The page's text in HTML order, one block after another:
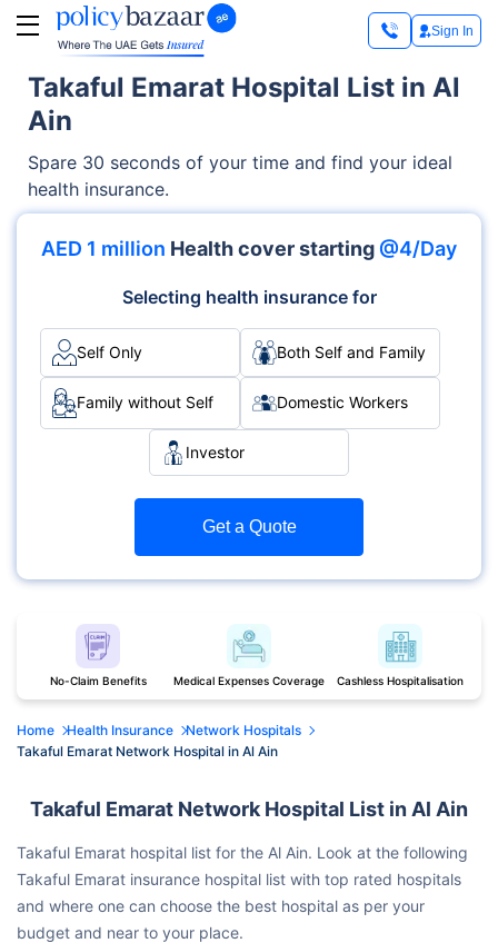
Sign In
Takaful Emarat Hospital List in Al
Ain
Spare 30 seconds of your time and find your ideal
health insurance.
AED 1 million Health cover starting @4/Day
Selecting health insurance for
Self Only Both Self and Family
Family without Self Domestic Workers
Investor
Get a Quote
No-Claim Benefits Medical Expenses Coverage Cashless Hospitalisation
Home Health Insurance
Network Hospitals
Takaful Emarat Network Hospital in Al Ain
Takaful Emarat Network Hospital List in Al Ain
Takaful Emarat hospital list for the Al Ain. Look at the following
Takaful Emarat insurance hospital list with top rated hospitals
and where one can choose the best hospital as per your
budget and near to your place.